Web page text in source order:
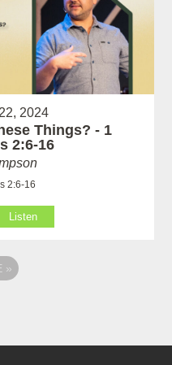
2024
Things? - 1
2:6-16
2:6-16
Listen
»